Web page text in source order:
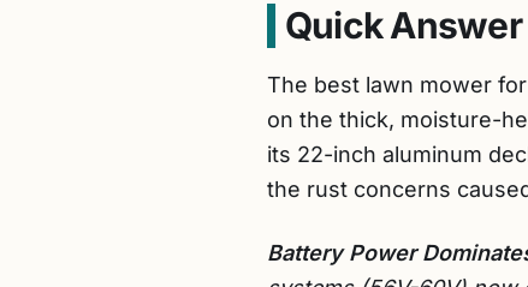
Quick Answer
The best lawn mower
on the thick, moisture-
its 22-inch aluminum
the rust concerns
Battery Power